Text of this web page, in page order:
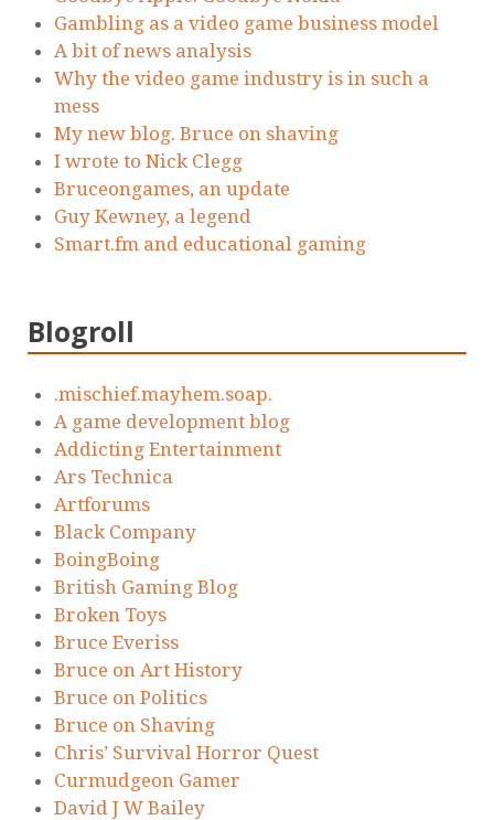
Gambling as a video game business model
A bit of news analysis
Why the video game industry is in such a
mess
My new blog. Bruce on shaving
I wrote to Nick Clegg
Bruceongames, an update
Guy Kewney, a legend
Smart.fm and educational gaming
Blogroll
.mischief.mayhem.soap.
A game development blog
Addicting Entertainment
Ars Technica
Artforums
Black Company
BoingBoing
British Gaming Blog
Broken Toys
Bruce Everiss
Bruce on Art History
Bruce on Politics
Bruce on Shaving
Chris’ Survival Horror Quest
Curmudgeon Gamer
David J W Bailey